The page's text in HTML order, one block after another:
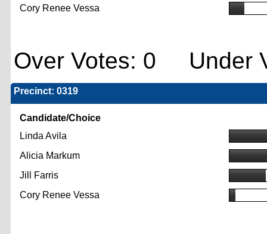
Cory Renee Vessa
Over Votes: 0 Under
Precinct: 0319
Candidate/Choice
Linda Avila
Alicia Markum
Jill Farris
Cory Renee Vessa